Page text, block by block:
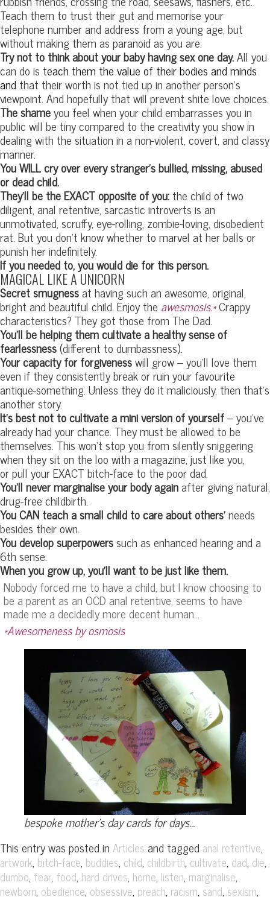
Teach them to trust their gut and memorise your
telephone number and address from a young age, but
without making them as paranoid as you are.
Try not to think about your baby having sex one day.All you
can do is teach them the value of their bodies and minds
andthat their worth is not tied up in another person’s
viewpoint. And hopefully that will prevent shite love choices.
The shameyou feel when your child embarrasses you in
public will be tiny compared to the creativity you show in
dealing with the situation in a non-violent, covert, and classy
manner.
You WILL cry over every stranger’s bullied, missing, abused
or dead child.
They’ll be the EXACT opposite of you:the child of two
diligent, anal retentive, sarcastic introverts is an
unmotivated, scruffy, eye-rolling, zombie-loving, disobedient
rat. But you don’t know whether to marvel at her balls or
punish her indefinitely.
If you needed to, you would die for this person.
MAGICAL LIKE A UNICORN
Secret smugnessat having such an awesome, original,
bright and beautiful child. Enjoy the awesmosis.*Crappy
characteristics? They got those from The Dad.
You’ll be helping them cultivate a healthy sense of
fearlessness(different to dumbassness).
Your capacity for forgivenesswill grow – you’ll love them
even if they consistently break or ruin your favourite
antique-something. Unless they do it maliciously, then that’s
another story.
It’s best not to cultivate a mini version of yourself– you’ve
already had your chance. They must be allowed to be
themselves. This won’t stop you from silently sniggering
when they sit on the loo with a magazine, just like you,
or pull your EXACT bitch-face to the poor dad.
You’ll never marginalise your body againafter giving natural,
drug-free childbirth.
You CAN teach a small child to care about others’needs
besides their own.
You develop superpowerssuch as enhanced hearing and a
6th sense.
When you grow up, you’ll want to be just like them.
Nobody forced me to have a child, but I know choosing to
be a parent as an OCD anal retentive, seems to have
made me a decidedly more decent human…
*Awesomeness by osmosis
bespoke mother’s day cards for days…
This entry was posted in Articles and tagged anal retentive,
artwork, bitch-face, buddies, child, childbirth, cultivate, dad, die,
dumbo, fear, food, hard drives, home, listen, marginalise,
newborn, obedience, obsessive, preach, racism, sand, sexism,